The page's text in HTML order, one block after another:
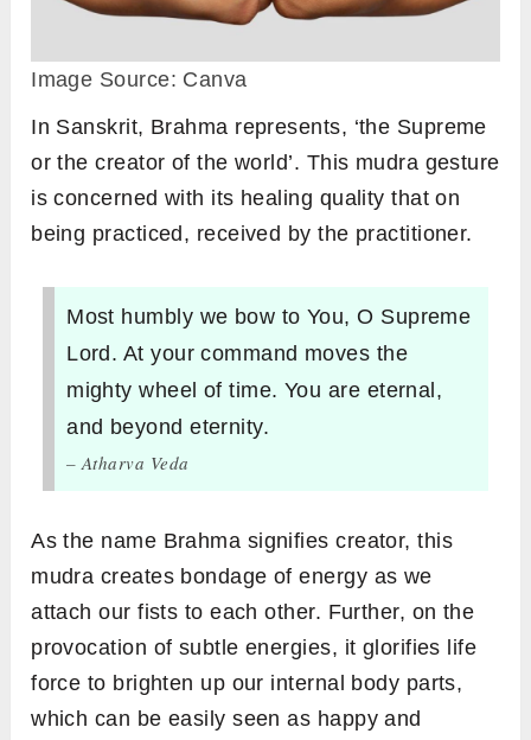
Image Source: Canva
In Sanskrit, Brahma represents, ‘the Supreme
or the creator of the world’. This mudra gesture
is concerned with its healing quality that on
being practiced, received by the practitioner.
Most humbly we bow to You, O Supreme
Lord. At your command moves the
mighty wheel of time. You are eternal,
and beyond eternity.
– Atharva Veda
As the name Brahma signifies creator, this
mudra creates bondage of energy as we
attach our fists to each other. Further, on the
provocation of subtle energies, it glorifies life
force to brighten up our internal body parts,
which can be easily seen as happy and